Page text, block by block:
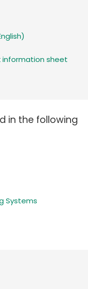
information sheet
in the following
Systems